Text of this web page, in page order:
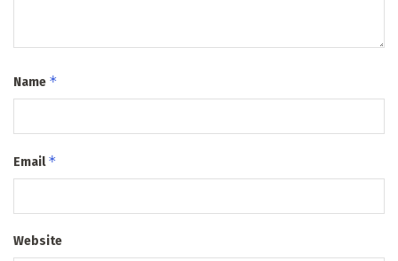
Name *
Email*
Website